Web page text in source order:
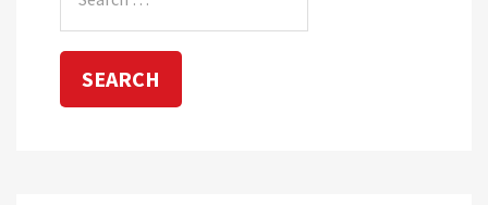
for: